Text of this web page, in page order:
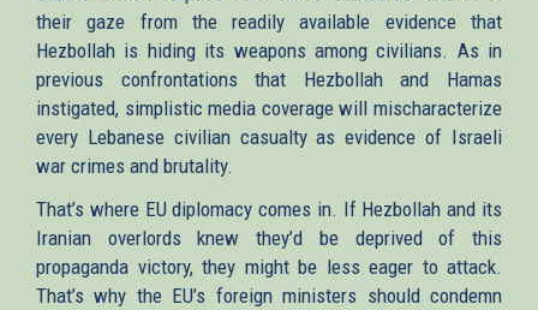
their gaze from the readily available evidence that
Hezbollah is hiding its weapons among civilians. As in
previous confrontations that Hezbollah and Hamas
instigated, simplistic media coverage will mischaracterize
every Lebanese civilian casualty as evidence of Israeli
war crimes and brutality.
That’s where EU diplomacy comes in. If Hezbollah and its
Iranian overlords knew they’d be deprived of this
propaganda victory, they might be less eager to attack.
That’s why the EU’s foreign ministers should condemn